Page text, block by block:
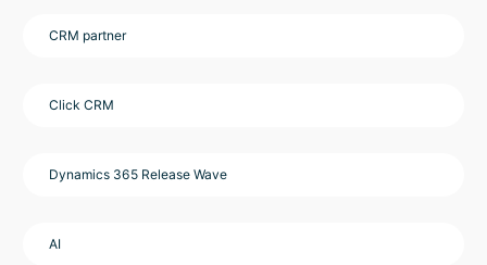
CRM partner
Click CRM
Dynamics 365 Release Wave
AI